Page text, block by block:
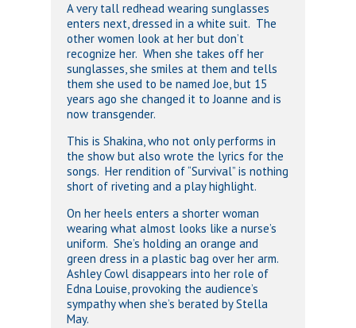
A very tall redhead wearing sunglasses
enters next, dressed in a white suit. The
other women look at her but don’t
recognize her. When she takes off her
sunglasses, she smiles at them and tells
them she used to be named Joe, but 15
years ago she changed it to Joanne and is
now transgender.
This is Shakina, who not only performs in
the show but also wrote the lyrics for the
songs. Her rendition of “Survival” is nothing
short of riveting and a play highlight.
On her heels enters a shorter woman
wearing what almost looks like a nurse’s
uniform. She’s holding an orange and
green dress in a plastic bag over her arm.
Ashley Cowl disappears into her role of
Edna Louise, provoking the audience’s
sympathy when she’s berated by Stella
May.